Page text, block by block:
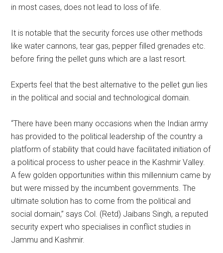
in most cases, does not lead to loss of life.
It is notable that the security forces use other methods
like water cannons, tear gas, pepper filled grenades etc.
before firing the pellet guns which are a last resort.
Experts feel that the best alternative to the pellet gun lies
in the political and social and technological domain.
“There have been many occasions when the Indian army
has provided to the political leadership of the country a
platform of stability that could have facilitated initiation of
a political process to usher peace in the Kashmir Valley.
A few golden opportunities within this millennium came by
but were missed by the incumbent governments. The
ultimate solution has to come from the political and
social domain,” says Col. (Retd) Jaibans Singh, a reputed
security expert who specialises in conflict studies in
Jammu and Kashmir.